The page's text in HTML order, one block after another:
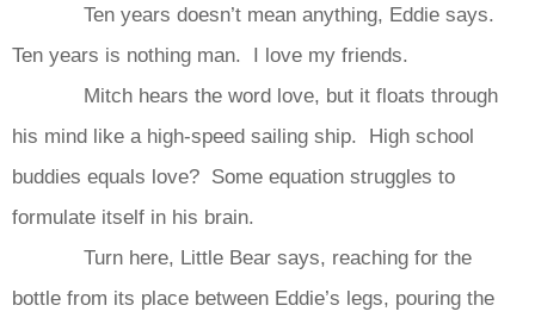
Ten years doesn’t mean anything, Eddie says.
Ten years is nothing man. I love my friends.
Mitch hears the word love, but it floats through
his mind like a high-speed sailing ship. High school
buddies equals love? Some equation struggles to
formulate itself in his brain.
Turn here, Little Bear says, reaching for the
bottle from its place between Eddie’s legs, pouring the